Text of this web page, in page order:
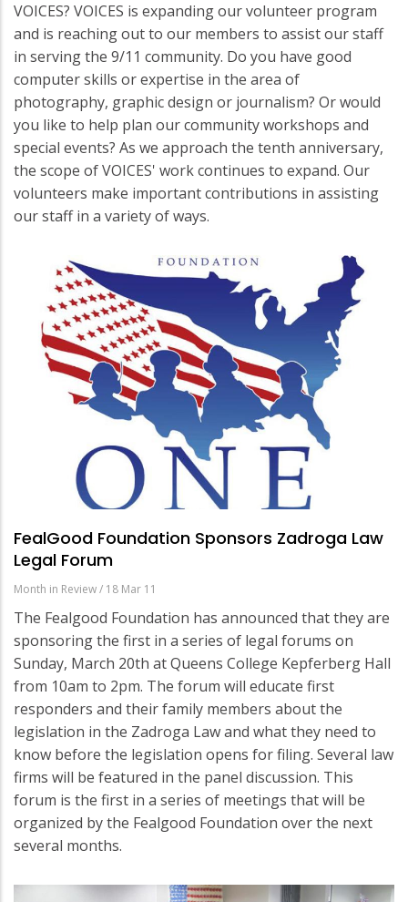
VOICES? VOICES is expanding our volunteer program
and is reaching out to our members to assist our staff
in serving the 9/11 community. Do you have good
computer skills or expertise in the area of
photography, graphic design or journalism? Or would
you like to help plan our community workshops and
special events? As we approach the tenth anniversary,
the scope of VOICES' work continues to expand. Our
volunteers make important contributions in assisting
our staff in a variety of ways.
FealGood Foundation Sponsors Zadroga Law
Legal Forum
Month in Review/ 18 Mar 11
The Fealgood Foundation has announced that they are
sponsoring the first in a series of legal forums on
Sunday, March 20th at Queens College Kepferberg Hall
from 10am to 2pm. The forum will educate first
responders and their family members about the
legislation in the Zadroga Law and what they need to
know before the legislation opens for filing. Several law
firms will be featured in the panel discussion. This
forum is the first in a series of meetings that will be
organized by the Fealgood Foundation over the next
several months.